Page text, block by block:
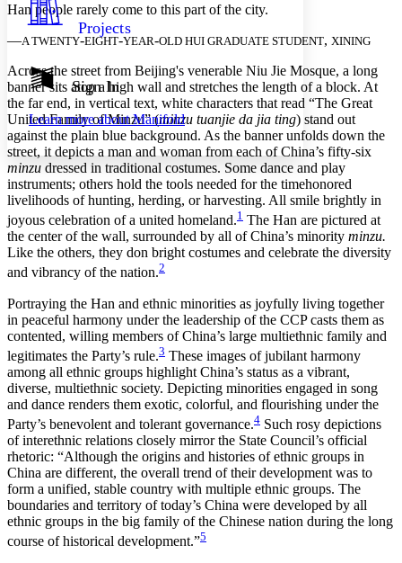
Resources
Show all
Show all Hide all
Light
Annotation contrast
abc Low
abc High
Margins
Increase text margins Decrease text margins
Projects
Sign In
Learn more aboutManifold
Han people rarely come to this part of the city.
—A TWENTY-EIGHT-YEAR-OLD HUI GRADUATE STUDENT, XINING
Across the street from Beijing's venerable Niu Jie Mosque, a long
banner sits atop a high wall and stretches the length of a block. At
the far end, in vertical text, white characters that read “The Great
United Family of Minzu” (minzu tuanjie da jia ting) stand out
against the plain blue background. As the banner unfolds down the
street, it depicts a man and woman from each of China’s fifty-six
minzu dressed in traditional costumes. Some dance and play
instruments; others hold the tools needed for the timehonored
livelihoods of hunting, herding, or harvesting. All smile brightly in
joyous celebration of a united homeland.1 The Han are pictured at
the center of the wall, surrounded by all of China’s minority minzu.
Like the others, they don bright costumes and celebrate the diversity
and vibrancy of the nation.2
Portraying the Han and ethnic minorities as joyfully living together
in peaceful harmony under the leadership of the CCP casts them as
contented, willing members of China’s large multiethnic family and
legitimates the Party’s rule.3 These images of jubilant harmony
among all ethnic groups highlight China’s status as a vibrant,
diverse, multiethnic society. Depicting minorities engaged in song
and dance renders them exotic, colorful, and flourishing under the
Party’s benevolent and tolerant governance.4 Such rosy depictions
of interethnic relations closely mirror the State Council’s official
rhetoric: “Although the origins and histories of ethnic groups in
China are different, the overall trend of their development was to
form a unified, stable country with multiple ethnic groups. The
boundaries and territory of today’s China were developed by all
ethnic groups in the big family of the Chinese nation during the long
course of historical development.”5